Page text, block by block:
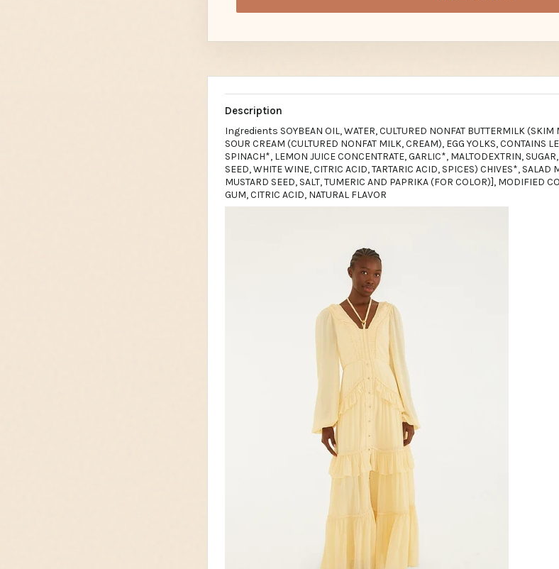
Description
Ingredients SOYBEAN OIL, WATER, CULTURED NONFAT BUTTERMILK
SOUR CREAM (CULTURED NONFAT MILK, CREAM), EGG YOLKS, CONTAINS
SPINACH*, LEMON JUICE CONCENTRATE, GARLIC*, MALTODEXTRIN,
SEED, WHITE WINE, CITRIC ACID, TARTARIC ACID, SPICES) CHIVES*, SALAD
MUSTARD SEED, SALT, TUMERIC AND PAPRIKA (FOR COLOR)], MODIFIED
GUM, CITRIC ACID, NATURAL FLAVOR